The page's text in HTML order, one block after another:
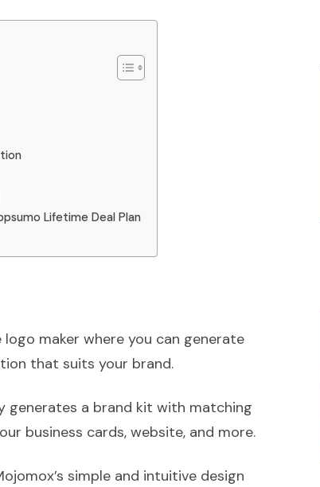
Lifetime Deal Plan
maker where you can generate
that suits your brand.
generates a brand kit with matching
business cards, website, and more.
simple and intuitive design